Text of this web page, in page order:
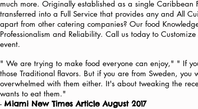
much more. Originally established as a single Caribbean
transferred into a Full Service that provides any and All
apart from other catering companies? Our food
Professionalism and Reliability. Call us today to
event.
" We are trying to make food everyone can enjoy," " If
those Traditional flavors. But if you are from Sweden, you
overwhelmed with them either. It's about tweaking the
wants to eat them."
- Miami New Times Article August 2017